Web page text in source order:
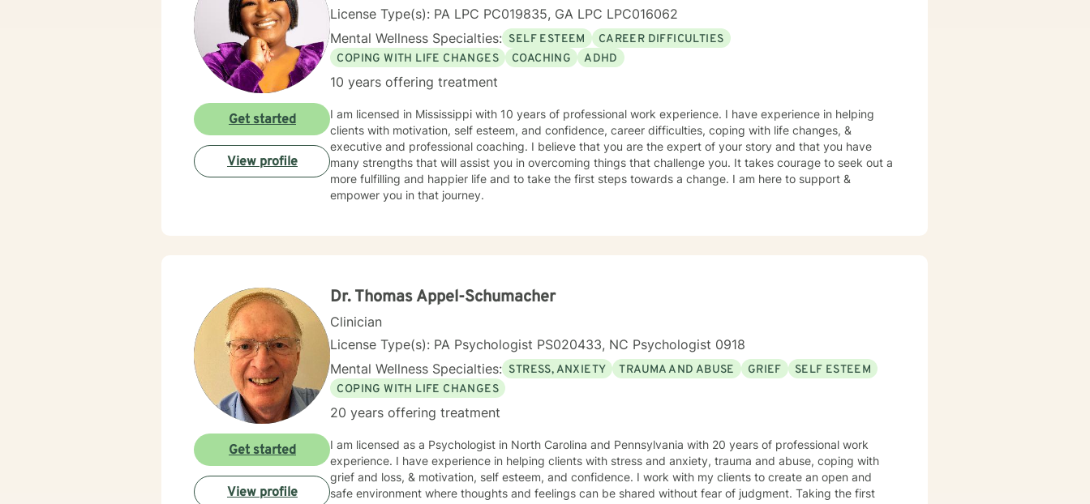
License Type(s): PA LPC PC019835, GA LPC LPC016062
Mental Wellness Specialties: SELF ESTEEM
CAREER DIFFICULTIES
COPING WITH LIFE CHANGES
COACHING ADHD
10 years offering treatment
I am licensed in Mississippi with 10 years of professional work experience. I have experience in helping
clients with motivation, self esteem, and confidence, career difficulties, coping with life changes, &
executive and professional coaching. I believe that you are the expert of your story and that you have
many strengths that will assist you in overcoming things that challenge you. It takes courage to seek out a
more fulfilling and happier life and to take the first steps towards a change. I am here to support &
empower you in that journey.
Get started
View profile
Dr. Thomas Appel-Schumacher
Clinician
License Type(s): PA Psychologist PS020433, NC Psychologist 0918
Mental Wellness Specialties: STRESS, ANXIETY TRAUMA AND ABUSE GRIEF
SELF ESTEEM
COPING WITH LIFE CHANGES
20 years offering treatment
I am licensed as a Psychologist in North Carolina and Pennsylvania with 20 years of professional work
experience. I have experience in helping clients with stress and anxiety, trauma and abuse, coping with
grief and loss, & motivation, self esteem, and confidence. I work with my clients to create an open and
safe environment where thoughts and feelings can be shared without fear of judgment. Taking the first
Get started
View profile